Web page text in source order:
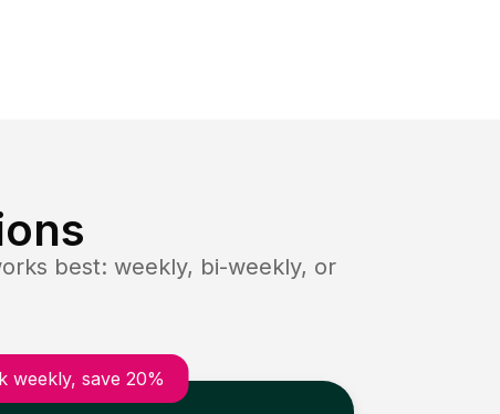
best: weekly, bi-weekly, or
weekly, save 20%